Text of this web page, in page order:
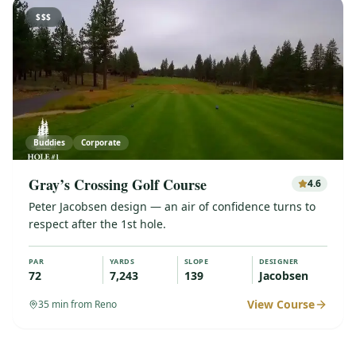
$$$
Buddies Corporate
Gray’s Crossing Golf Course 4.6
Peter Jacobsen design — an air of confidence turns to
respect after the 1st hole.
PAR
72
YARDS
7,243
SLOPE
139
DESIGNER
Jacobsen
35 min from Reno View Course